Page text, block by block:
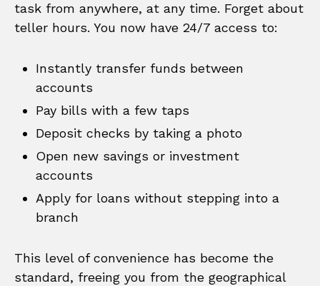
task from anywhere, at any time. Forget about
teller hours. You now have 24/7 access to:
Instantly transfer funds between
accounts
Pay bills with a few taps
Deposit checks by taking a photo
Open new savings or investment
accounts
Apply for loans without stepping into a
branch
This level of convenience has become the
standard, freeing you from the geographical